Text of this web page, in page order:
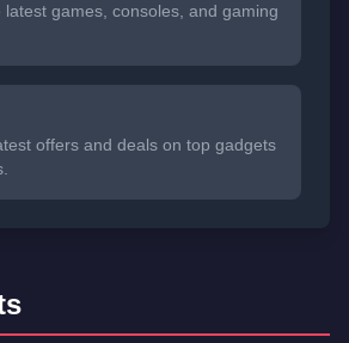
games, consoles, and gaming
offers and deals on top gadgets